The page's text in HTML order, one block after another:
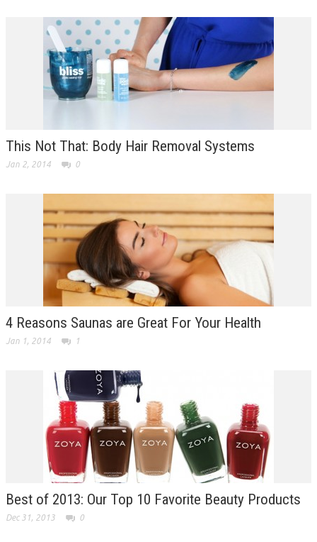
This Not That: Body Hair Removal Systems
Jan 2, 2014 0
4 Reasons Saunas are Great For Your Health
Jan 1, 2014 1
Best of 2013: Our Top 10 Favorite Beauty Products
Dec 31, 2013 0